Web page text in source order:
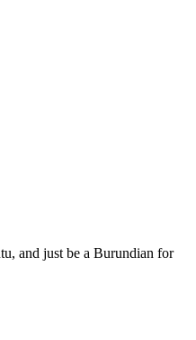
and just be a Burundian for